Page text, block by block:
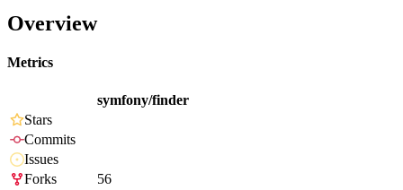
Overview
Metrics
symfony/finder
Stars
Commits
Issues
Forks
56